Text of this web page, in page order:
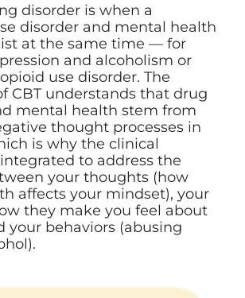
disorder is when a
disorder and mental health
at the same time — for
and alcoholism or
use disorder. The
CBT understands that drug
mental health stem from
thought processes in
is why the clinical
to address the
your thoughts (how
affects your mindset), your
they make you feel about
your behaviors (abusing